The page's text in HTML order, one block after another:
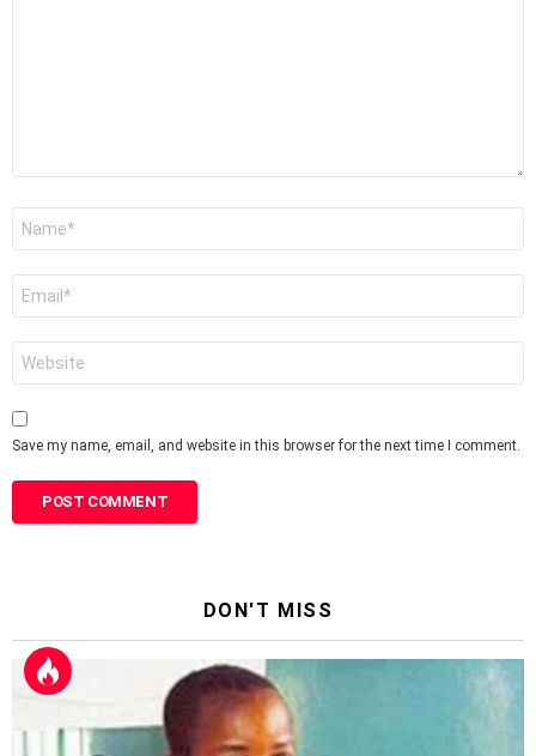
Save my name, email, and website in this browser for the next time I comment.
DON'T MISS